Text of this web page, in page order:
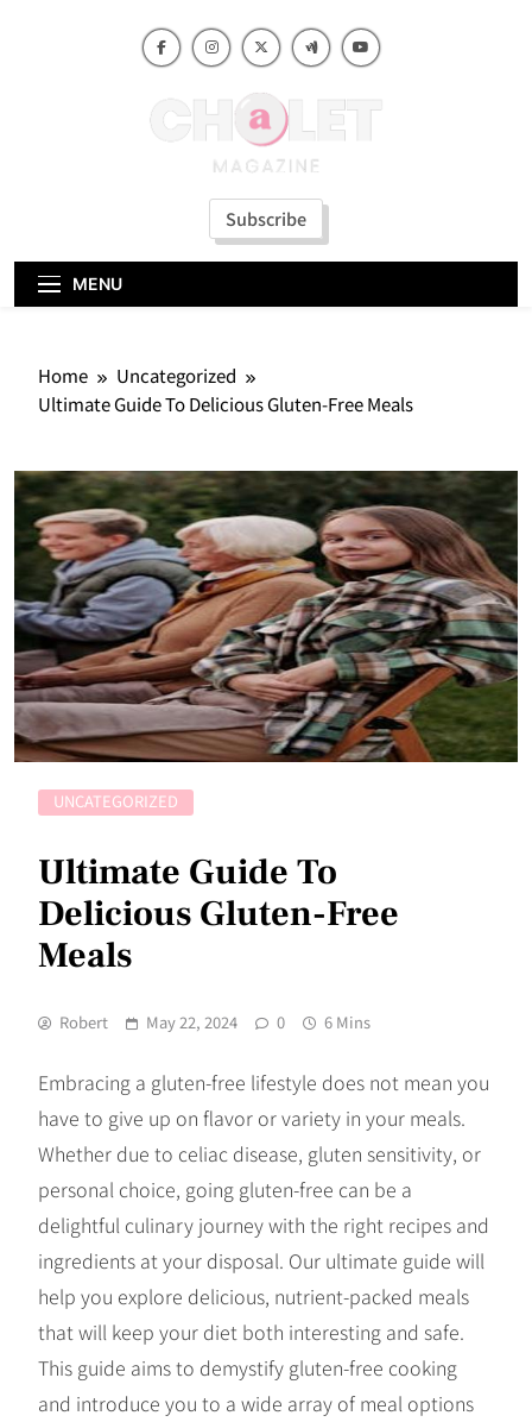
Subscribe
MENU
Home
Uncategorized
Ultimate Guide To Delicious Gluten-Free Meals
UNCATEGORIZED
Ultimate Guide To
Delicious Gluten-Free
Meals
Robert May 22, 2024 0 6 Mins
Embracing a gluten-free lifestyle does not mean you
have to give up on flavor or variety in your meals.
Whether due to celiac disease, gluten sensitivity, or
personal choice, going gluten-free can be a
delightful culinary journey with the right recipes and
ingredients at your disposal. Our ultimate guide will
help you explore delicious, nutrient-packed meals
that will keep your diet both interesting and safe.
This guide aims to demystify gluten-free cooking
and introduce you to a wide array of meal options